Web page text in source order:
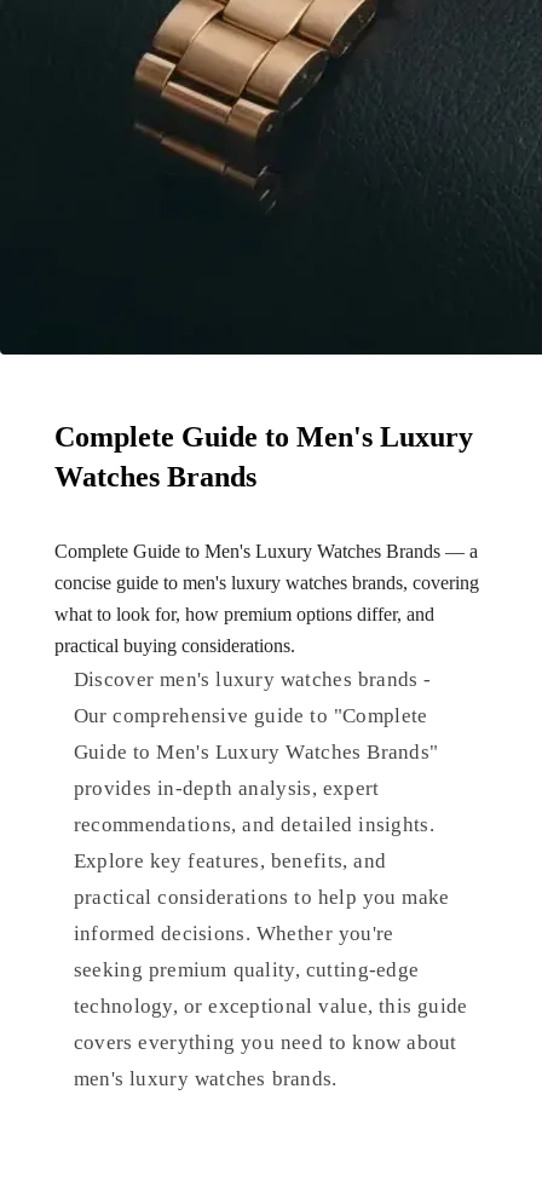
Complete Guide to Men's Luxury
Watches Brands
Complete Guide to Men's Luxury Watches Brands — a
concise guide to men's luxury watches brands, covering
what to look for, how premium options differ, and
practical buying considerations.
Discover men's luxury watches brands -
Our comprehensive guide to "Complete
Guide to Men's Luxury Watches Brands"
provides in-depth analysis, expert
recommendations, and detailed insights.
Explore key features, benefits, and
practical considerations to help you make
informed decisions. Whether you're
seeking premium quality, cutting-edge
technology, or exceptional value, this guide
covers everything you need to know about
men's luxury watches brands.